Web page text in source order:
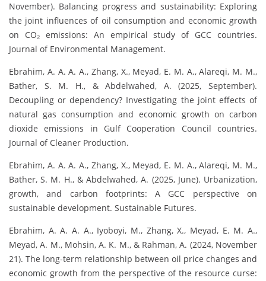
November). Balancing progress and sustainability: Exploring
the joint influences of oil consumption and economic growth
on CO₂ emissions: An empirical study of GCC countries.
Journal of Environmental Management.
Ebrahim, A. A. A. A., Zhang, X., Meyad, E. M. A., Alareqi, M. M.,
Bather, S. M. H., & Abdelwahed, A. (2025, September).
Decoupling or dependency? Investigating the joint effects of
natural gas consumption and economic growth on carbon
dioxide emissions in Gulf Cooperation Council countries.
Journal of Cleaner Production.
Ebrahim, A. A. A. A., Zhang, X., Meyad, E. M. A., Alareqi, M. M.,
Bather, S. M. H., & Abdelwahed, A. (2025, June). Urbanization,
growth, and carbon footprints: A GCC perspective on
sustainable development. Sustainable Futures.
Ebrahim, A. A. A. A., Iyoboyi, M., Zhang, X., Meyad, E. M. A.,
Meyad, A. M., Mohsin, A. K. M., & Rahman, A. (2024, November
21). The long-term relationship between oil price changes and
economic growth from the perspective of the resource curse: